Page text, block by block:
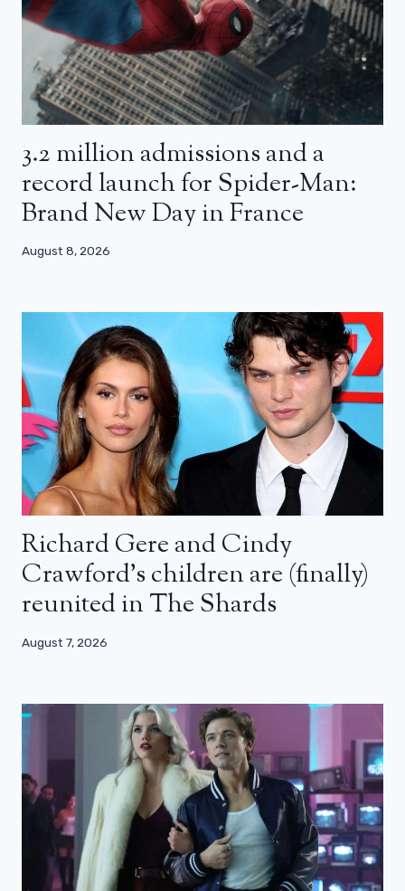
3.2 million admissions and a
record launch for Spider-Man:
Brand New Day in France
August 8, 2026
Richard Gere and Cindy
Crawford’s children are (finally)
reunited in The Shards
August 7, 2026